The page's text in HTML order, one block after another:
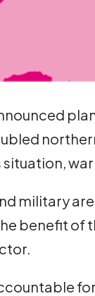
military
benefit of